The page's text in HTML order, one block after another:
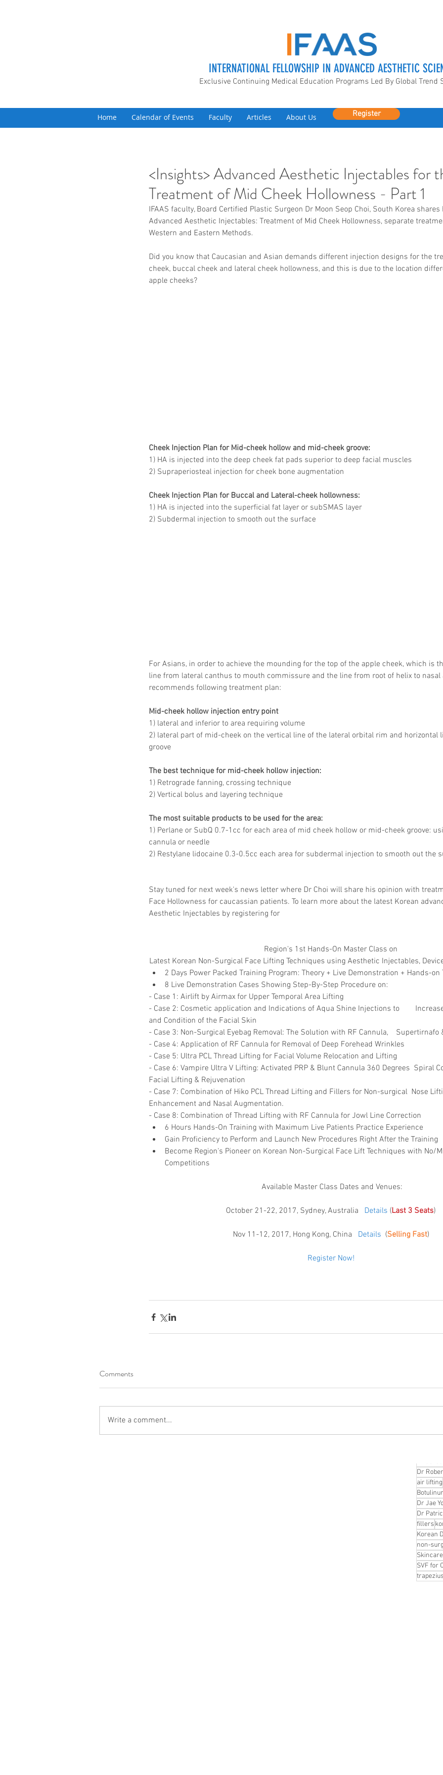
INTERNATIONAL FELLOWSHIP IN ADVANCED AESTHETIC
Exclusive Continuing Medical Education Programs Led By Global Trend
Register
Home Calendar of Events Faculty Articles About Us
Latest
Dr
air lifting
Dr Jae
Dr
fillers
Korean
non-
SVF for
<Insights> Advanced Aesthetic Injectables for
Treatment of Mid Cheek Hollowness - Part 1
IFAAS faculty, Board Certified Plastic Surgeon Dr Moon Seop Choi, South Korea
Advanced Aesthetic Injectables: Treatment of Mid Cheek Hollowness, separate
Western and Eastern Methods.
Did you know that Caucasian and Asian demands different injection designs for the
cheek, buccal cheek and lateral cheek hollowness, and this is due to the location
apple cheeks?
Cheek Injection Plan for Mid-cheek hollow and mid-cheek groove:
1) HA is injected into the deep cheek fat pads superior to deep facial muscles
2) Supraperiosteal injection for cheek bone augmentation
Cheek Injection Plan for Buccal and Lateral-cheek hollowness:
1) HA is injected into the superficial fat layer or subSMAS layer
2) Subdermal injection to smooth out the surface
For Asians, in order to achieve the mounding for the top of the apple cheek, which is
line from lateral canthus to mouth commissure and the line from root of helix to nasal
recommends following treatment plan:
Mid-cheek hollow injection entry point
1) lateral and inferior to area requiring volume
2) lateral part of mid-cheek on the vertical line of the lateral orbital rim and horizontal
groove
The best technique for mid-cheek hollow injection:
1) Retrograde fanning, crossing technique
2) Vertical bolus and layering technique
The most suitable products to be used for the area:
1) Perlane or SubQ 0.7-1cc for each area of mid cheek hollow or mid-cheek groove:
cannula or needle
2) Restylane lidocaine 0.3-0.5cc each area for subdermal injection to smooth out the
Stay tuned for next week's news letter where Dr Choi will share his opinion with
Face Hollowness for caucassian patients. To learn more about the latest Korean
Aesthetic Injectables by registering for
Region's 1st Hands-On Master Class on
Latest Korean Non-Surgical Face Lifting Techniques using Aesthetic Injectables,
2 Days Power Packed Training Program:​ Theory + Live Demonstration + Hands-on
8 Live Demonstration Cases Showing Step-By-Step Procedure on:
- Case 1: Airlift by Airmax for Upper Temporal Area Lifting
- Case 2: Cosmetic application and Indications of Aqua Shine Injections to
and Condition of the Facial Skin
- Case 3: Non-Surgical Eyebag Removal: The Solution with RF Cannula,    Supertirnafo
- Case 4: Application of RF Cannula for Removal of Deep Forehead Wrinkles
- Case 5: Ultra PCL Thread Lifting for Facial Volume Relocation and Lifting
- Case 6: Vampire Ultra V Lifting: Activated PRP & Blunt Cannula 360 Degrees  Spiral
Facial Lifting & Rejuvenation
- Case 7: Combination of Hiko PCL Thread Lifting and Fillers for Non-surgical  Nose
Enhancement and Nasal Augmentation.
- Case 8: Combination of Thread Lifting with RF Cannula for Jowl Line Correction
6 Hours Hands-On Training with Maximum Live Patients Practice Experience
Gain Proficiency to Perform and Launch New Procedures Right After the Training
Become Region's Pioneer on Korean Non-Surgical Face Lift Techniques with No/
Competitions
Available Master Class Dates and Venues:
October 21-22, 2017, Sydney, Australia Details (Last 3 Seats)
Nov 11-12, 2017, Hong Kong, China Details
  (
Selling Fast)
Register Now!
Comments
Write a comment...